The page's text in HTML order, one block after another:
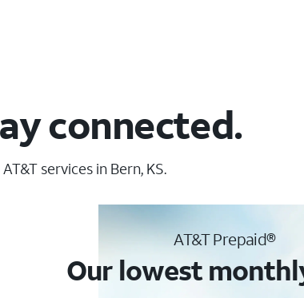
connected.
services in Bern, KS.
AT&T Prepaid®
Our lowest